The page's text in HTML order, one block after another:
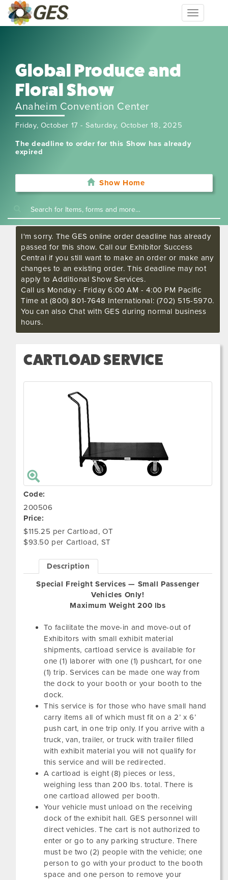
Toggle
navigation
Global Produce and
Floral Show
Anaheim Convention Center
Friday, October 17 - Saturday, October 18, 2025
The deadline to order for this Show has already
expired
Show Home
I'm sorry. The GES online order deadline has already
passed for this show. Call our Exhibitor Success
Central if you still want to make an order or make any
changes to an existing order. This deadline may not
apply to Additional Show Services.
Call us Monday - Friday 6:00 AM - 4:00 PM Pacific
Time at (800) 801-7648 International: (702) 515-5970.
You can also Chat with GES during normal business
hours.
CARTLOAD SERVICE
Code:
200506
Price:
$115.25 per Cartload, OT
$93.50 per Cartload, ST
Description
Special Freight Services — Small Passenger
Vehicles Only!
Maximum Weight 200 lbs
To facilitate the move-in and move-out of
Exhibitors with small exhibit material
shipments, cartload service is available for
one (1) laborer with one (1) pushcart, for one
(1) trip. Services can be made one way from
the dock to your booth or your booth to the
dock.
This service is for those who have small hand
carry items all of which must fit on a 2’ x 6’
push cart, in one trip only. If you arrive with a
truck, van, trailer, or truck with trailer filled
with exhibit material you will not qualify for
this service and will be redirected.
A cartload is eight (8) pieces or less,
weighing less than 200 lbs. total. There is
one cartload allowed per booth.
Your vehicle must unload on the receiving
dock of the exhibit hall. GES personnel will
direct vehicles. The cart is not authorized to
enter or go to any parking structure. There
must be two (2) people with the vehicle; one
person to go with your product to the booth
space and one person to remove your